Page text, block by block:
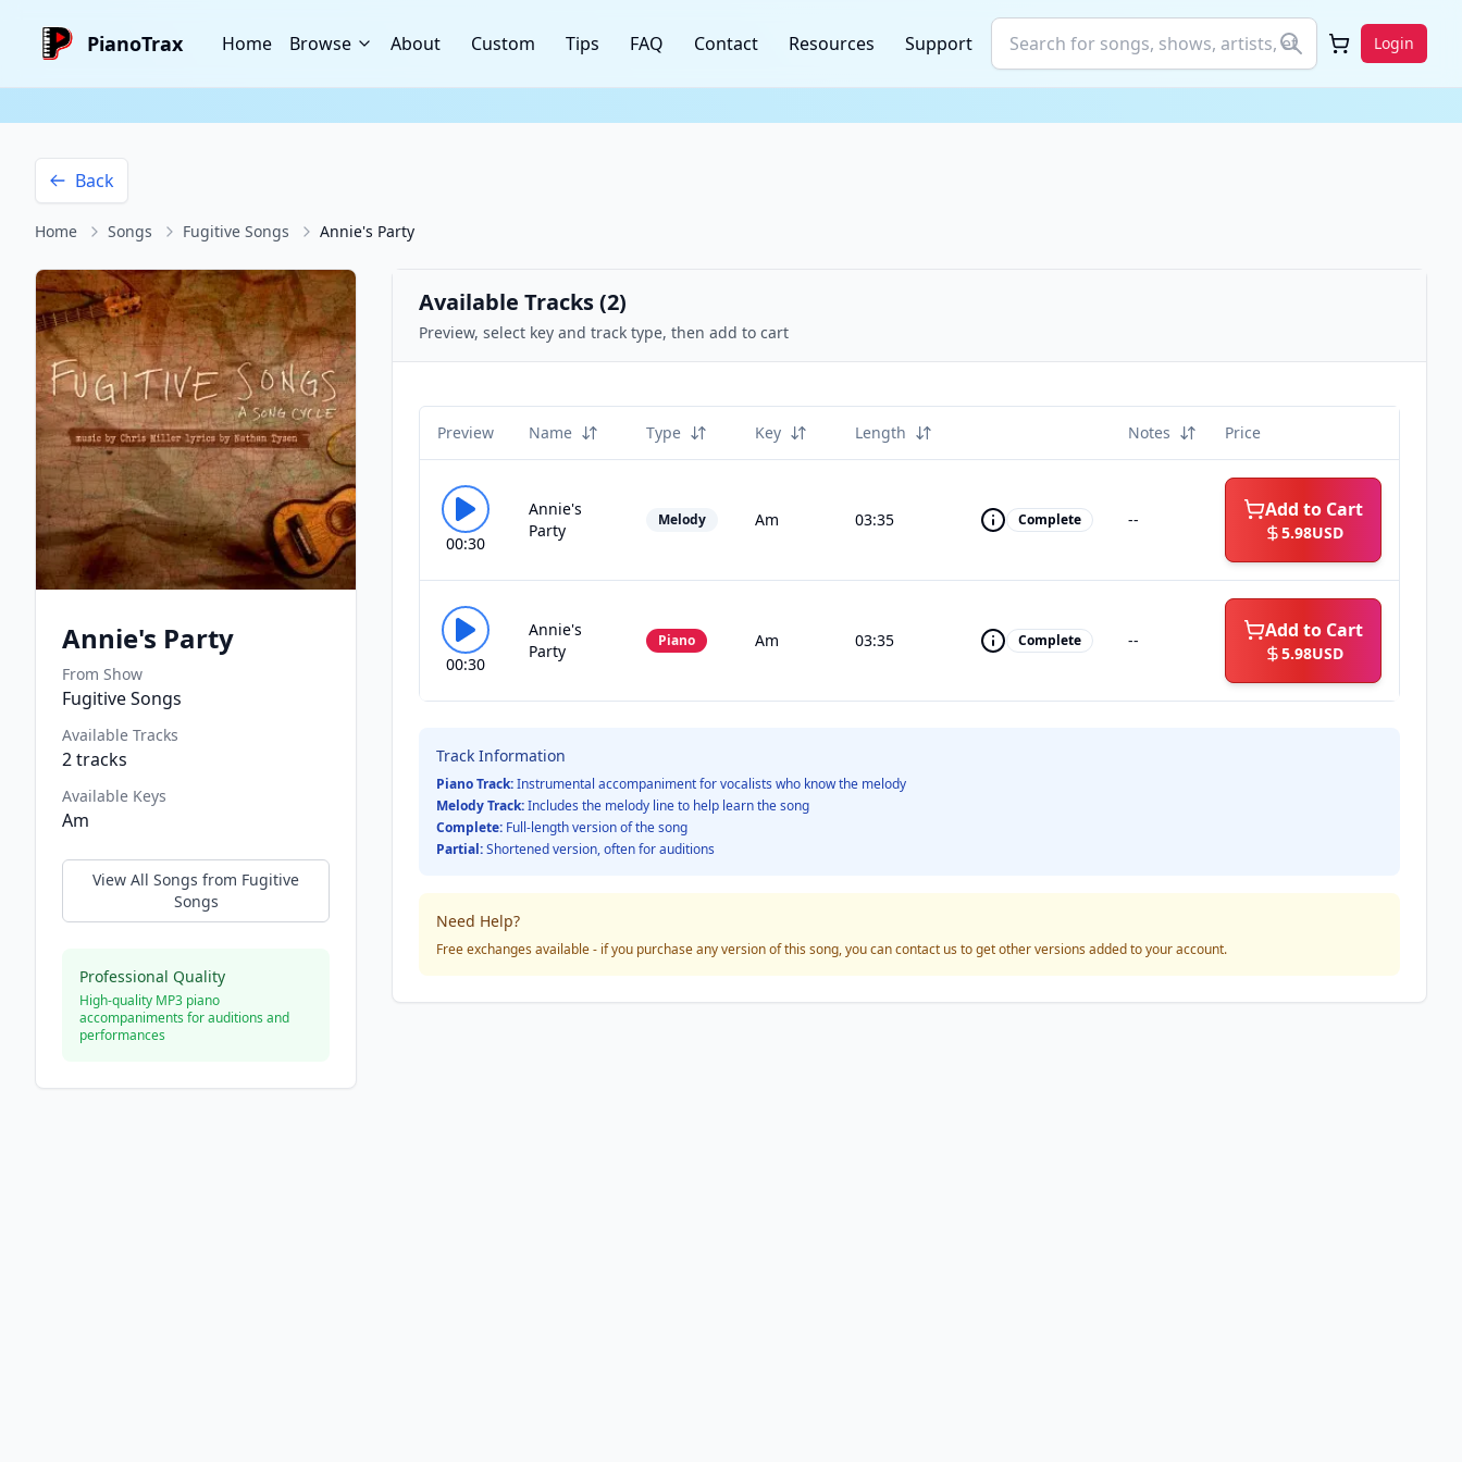
PianoTrax Home Browse About Custom Tips FAQ Contact Resources Support Login
Back
Home Songs Fugitive Songs Annie's Party
Annie's Party
From Show
Fugitive Songs
Available Tracks
2tracks
Available Keys
Am
View All Songs from Fugitive
Songs
Professional Quality
High-quality MP3 piano
accompaniments for auditions and
performances
Available Tracks (2)
Preview, select key and track type, then add to cart
Preview Name Type Key Length Notes Price
00:30
Annie's
Party
Melody Am 03:35 Complete -- Add to Cart
5.98USD
00:30
Annie's
Party
Piano Am 03:35 Complete -- Add to Cart
5.98USD
Track Information
Piano Track:Instrumental accompaniment for vocalists who know the melody
Melody Track:Includes the melody line to help learn the song
Complete: Full-length version of the song
Partial:Shortened version, often for auditions
Need Help?
Free exchanges available - if you purchase any version of this song, you can contact us to get other versions added to your account.